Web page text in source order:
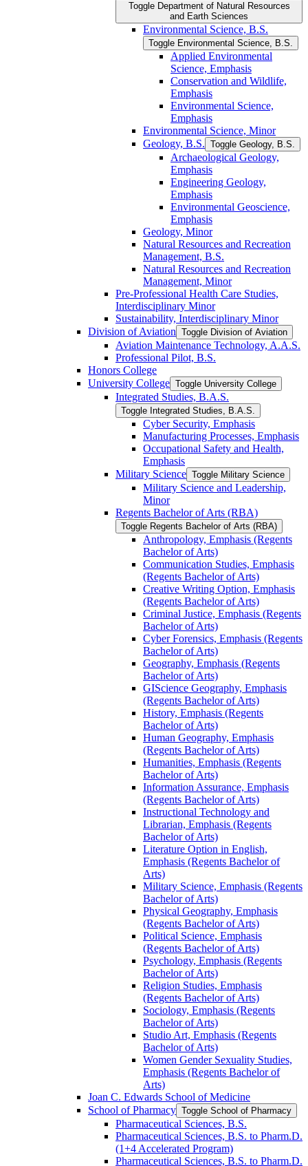
Toggle Department of Natural Resources
and Earth Sciences
Environmental Science, B.S.
Toggle Environmental Science, B.S.
Applied Environmental
Science, Emphasis
Conservation and Wildlife,
Emphasis
Environmental Science,
Emphasis
Environmental Science, Minor
Geology, B.S. Toggle Geology, B.S.
Archaeological Geology,
Emphasis
Engineering Geology,
Emphasis
Environmental Geoscience,
Emphasis
Geology, Minor
Natural Resources and Recreation
Management, B.S.
Natural Resources and Recreation
Management, Minor
Pre-​Professional Health Care Studies,
Interdisciplinary Minor
Sustainability, Interdisciplinary Minor
Division of Aviation Toggle Division of Aviation
Aviation Maintenance Technology, A.A.S.
Professional Pilot, B.S.
Honors College
University College Toggle University College
Integrated Studies, B.A.S.
Toggle Integrated Studies, B.A.S.
Cyber Security, Emphasis
Manufacturing Processes, Emphasis
Occupational Safety and Health,
Emphasis
Military Science Toggle Military Science
Military Science and Leadership,
Minor
Regents Bachelor of Arts (RBA)
Toggle Regents Bachelor of Arts (RBA)
Anthropology, Emphasis (Regents
Bachelor of Arts)
Communication Studies, Emphasis
(Regents Bachelor of Arts)
Creative Writing Option, Emphasis
(Regents Bachelor of Arts)
Criminal Justice, Emphasis (Regents
Bachelor of Arts)
Cyber Forensics, Emphasis (Regents
Bachelor of Arts)
Geography, Emphasis (Regents
Bachelor of Arts)
GIScience Geography, Emphasis
(Regents Bachelor of Arts)
History, Emphasis (Regents
Bachelor of Arts)
Human Geography, Emphasis
(Regents Bachelor of Arts)
Humanities, Emphasis (Regents
Bachelor of Arts)
Information Assurance, Emphasis
(Regents Bachelor of Arts)
Instructional Technology and
Librarian, Emphasis (Regents
Bachelor of Arts)
Literature Option in English,
Emphasis (Regents Bachelor of
Arts)
Military Science, Emphasis (Regents
Bachelor of Arts)
Physical Geography, Emphasis
(Regents Bachelor of Arts)
Political Science, Emphasis
(Regents Bachelor of Arts)
Psychology, Emphasis (Regents
Bachelor of Arts)
Religion Studies, Emphasis
(Regents Bachelor of Arts)
Sociology, Emphasis (Regents
Bachelor of Arts)
Studio Art, Emphasis (Regents
Bachelor of Arts)
Women Gender Sexuality Studies,
Emphasis (Regents Bachelor of
Arts)
Joan C. Edwards School of Medicine
School of Pharmacy Toggle School of Pharmacy
Pharmaceutical Sciences, B.S.
Pharmaceutical Sciences, B.S. to Pharm.D.
(1+4 Accelerated Program)
Pharmaceutical Sciences, B.S. to Pharm.D.